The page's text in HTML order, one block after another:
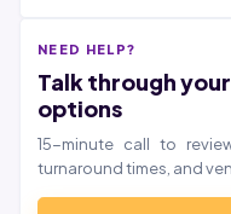
NEED HELP?
Talk through
options
15-minute call to
turnaround times, and